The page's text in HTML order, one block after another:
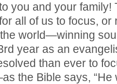
you and your
all of us to focus, or
world—winning
year as an
than ever to
the Bible says, “He